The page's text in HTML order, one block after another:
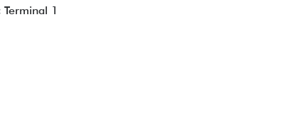
Terminal 1